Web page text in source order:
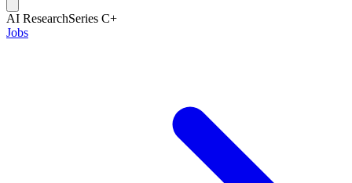
AI ResearchSeries C+
Jobs